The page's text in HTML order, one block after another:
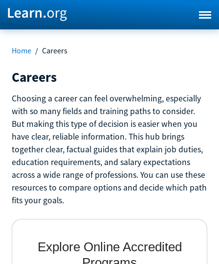
Home / Careers
Careers
Choosing a career can feel overwhelming, especially
with so many fields and training paths to consider.
But making this type of decision is easier when you
have clear, reliable information. This hub brings
together clear, factual guides that explain job duties,
education requirements, and salary expectations
across a wide range of professions. You can use these
resources to compare options and decide which path
fits your goals.